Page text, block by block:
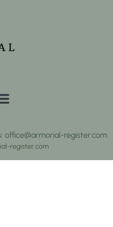
office@armorial-register.com
register.com